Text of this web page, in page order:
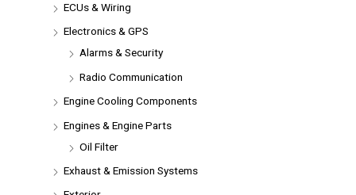
ECUs & Wiring
Electronics & GPS
Alarms & Security
Radio Communication
Engine Cooling Components
Engines & Engine Parts
Oil Filter
Exhaust & Emission Systems